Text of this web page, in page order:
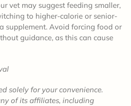
vet may suggest feeding smaller,
to higher-calorie or senior-
supplement. Avoid forcing food or
guidance, as this can cause
solely for your convenience.
of its affiliates, including